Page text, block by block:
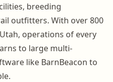
breeding
outfitters. With over 800
operations of every
to large multi-
like BarnBeacon to